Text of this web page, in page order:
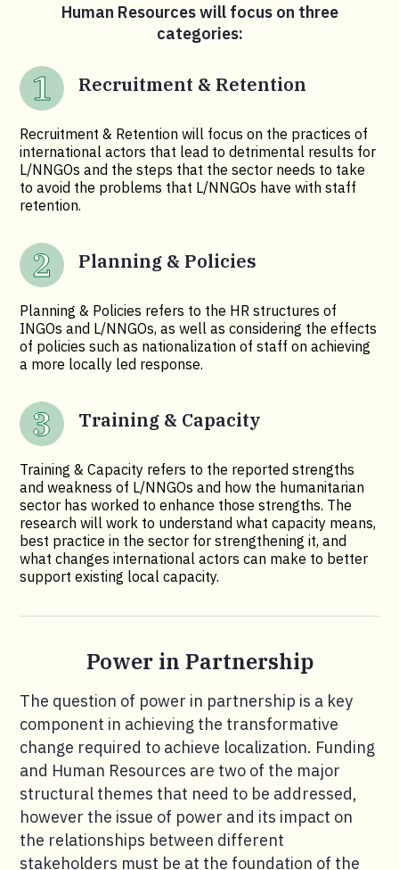
Human Resources will focus on three
categories:
Recruitment & Retention
Recruitment & Retention will focus on the practices of
international actors that lead to detrimental results for
L/NNGOs and the steps that the sector needs to take
to avoid the problems that L/NNGOs have with staff
retention.
Planning & Policies
Planning & Policies refers to the HR structures of
INGOs and L/NNGOs, as well as considering the effects
of policies such as nationalization of staff on achieving
a more locally led response.
Training & Capacity
Training & Capacity refers to the reported strengths
and weakness of L/NNGOs and how the humanitarian
sector has worked to enhance those strengths. The
research will work to understand what capacity means,
best practice in the sector for strengthening it, and
what changes international actors can make to better
support existing local capacity.
Power in Partnership
The question of power in partnership is a key
component in achieving the transformative
change required to achieve localization. Funding
and Human Resources are two of the major
structural themes that need to be addressed,
however the issue of power and its impact on
the relationships between different
stakeholders must be at the foundation of the